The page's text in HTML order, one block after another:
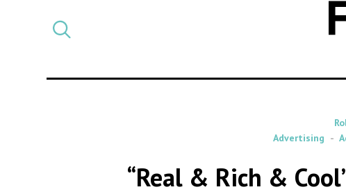
By
Advertising
“Real & Rich &